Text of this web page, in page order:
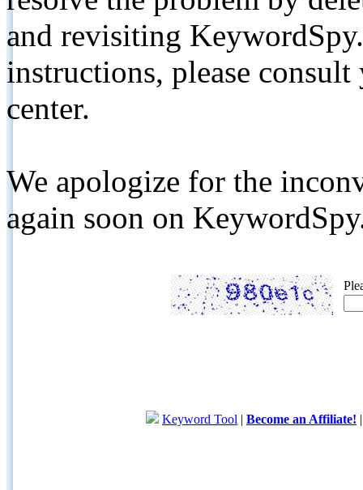
and revisiting
instructions, please
center.
We apologize for the
again soon on
Keyword Tool | Become an Affiliate!